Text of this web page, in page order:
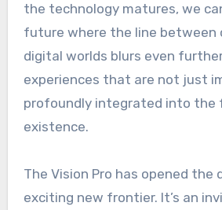
the technology matures, we
future where the line between
digital worlds blurs even
experiences that are not just
profoundly integrated into the
existence.
The Vision Pro has opened the
exciting new frontier. It’s an